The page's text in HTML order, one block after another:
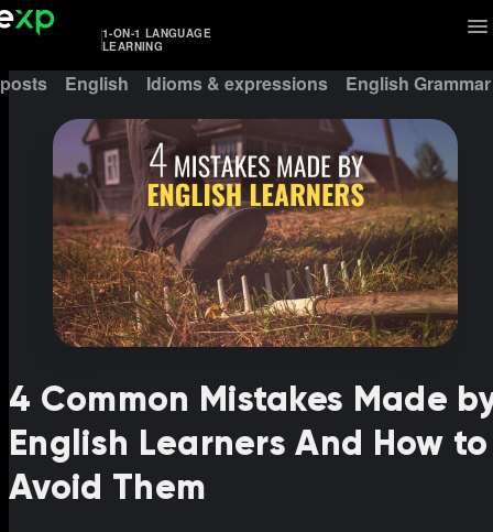
1-ON-1 LANGUAGE
LEARNING
English Idioms & expressions English Grammar
4 Common Mistakes Made
English Learners And How to
Avoid Them